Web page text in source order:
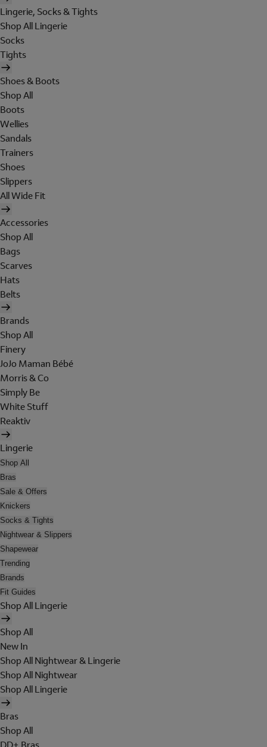
Lingerie, Socks & Tights
Shop All Lingerie
Socks
Tights
Shoes & Boots
Shop All
Boots
Wellies
Sandals
Trainers
Shoes
Slippers
All Wide Fit
Accessories
Shop All
Bags
Scarves
Hats
Belts
Brands
Shop All
Finery
JoJo Maman Bébé
Morris & Co
Simply Be
White Stuff
Reaktiv
Lingerie
Shop All
Bras
Sale & Offers
Knickers
Socks & Tights
Nightwear & Slippers
Shapewear
Trending
Brands
Fit Guides
Shop All Lingerie
Shop All
New In
Shop All Nightwear & Lingerie
Shop All Nightwear
Shop All Lingerie
Bras
Shop All
DD+ Bras